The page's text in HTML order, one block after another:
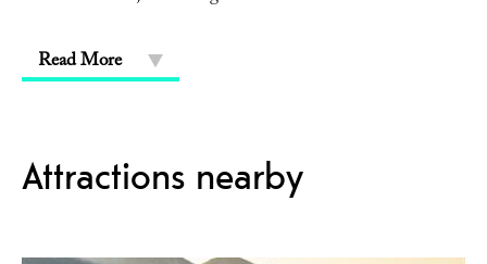
Read More
Attractions nearby